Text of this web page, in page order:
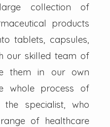
collection of
products
tablets, capsules,
our skilled team of
them in our own
whole process of
specialist, who
of healthcare